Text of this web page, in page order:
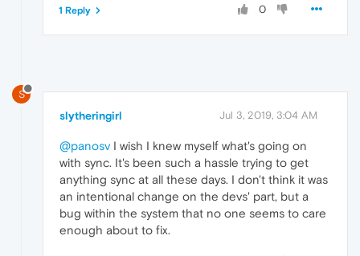
0
1 Reply
S
slytheringirl Jul 3, 2019, 3:04 AM
@panosv I wish I knew myself what's going on
with sync. It's been such a hassle trying to get
anything sync at all these days. I don't think it was
an intentional change on the devs' part, but a
bug within the system that no one seems to care
enough about to fix.